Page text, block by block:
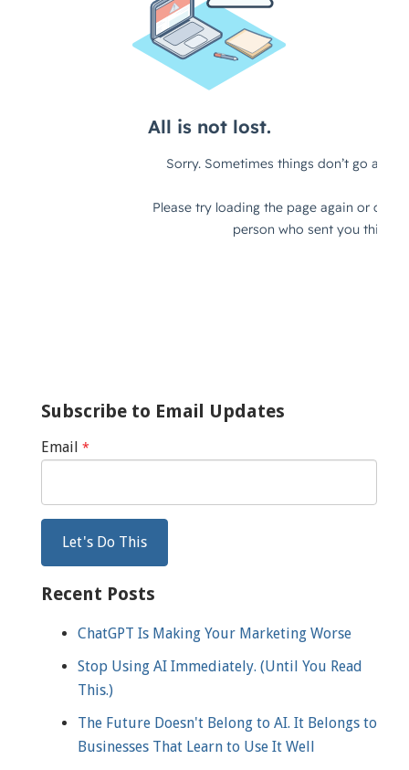
Subscribe to Email Updates
Email *
Recent Posts
ChatGPT Is Making Your Marketing Worse
Stop Using AI Immediately. (Until You Read
This.)
The Future Doesn't Belong to AI. It Belongs to
Businesses That Learn to Use It Well